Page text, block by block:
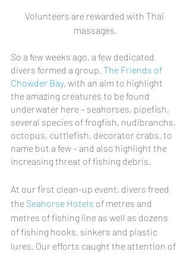
Volunteers are rewarded with Thai
massages.
So a few weeks ago, a few dedicated
divers formed a group, The Friends of
Chowder Bay, with an aim to highlight
the amazing creatures to be found
underwater here – seahorses, pipefish,
several species of frogfish, nudibranchs,
octopus, cuttlefish, decorator crabs, to
name but a few – and also highlight the
increasing threat of fishing debris.
At our first clean-up event, divers freed
the Seahorse Hotels of metres and
metres of fishing line as well as dozens
of fishing hooks, sinkers and plastic
lures. Our efforts caught the attention of